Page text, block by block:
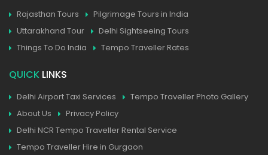
Rajasthan Tours
Pilgrimage Tours in India
Uttarakhand Tour
Delhi Sightseeing Tours
Things To Do India
Tempo Traveller Rates
QUICK LINKS
Delhi Airport Taxi Services
Tempo Traveller Photo Gallery
About Us
Privacy Policy
Delhi NCR Tempo Traveller Rental Service
Tempo Traveller Hire in Gurgaon